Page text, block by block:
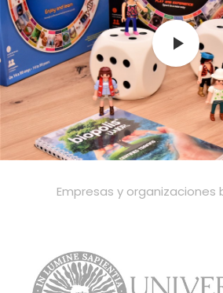
Empresas y organizaciones